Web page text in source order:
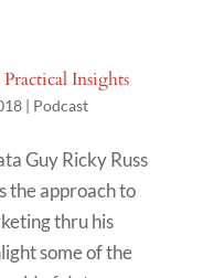
Insights
| Podcast
Guy Ricky Russ
the approach to
thru his
some of the